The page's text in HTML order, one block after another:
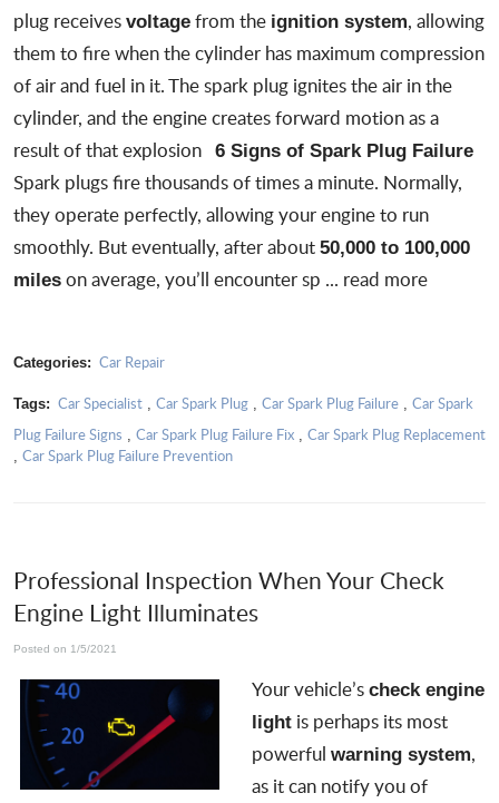
plug receives voltage from the ignition system, allowing
them to fire when the cylinder has maximum compression
of air and fuel in it. The spark plug ignites the air in the
cylinder, and the engine creates forward motion as a
result of that explosion
6 Signs of Spark Plug Failure
Spark plugs fire thousands of times a minute. Normally,
they operate perfectly, allowing your engine to run
smoothly. But eventually, after about 50,000 to 100,000
miles on average, you’ll encountersp ... read more
Categories: Car Repair
Tags: Car Specialist, Car Spark Plug, Car Spark Plug Failure, Car Spark
Plug Failure Signs
Car Spark Plug Failure Fix Car Spark Plug Replacement
Car Spark Plug Failure Prevention
Professional Inspection When Your Check
Engine Light Illuminates
Posted on 1/5/2021
Your vehicle’scheck engine
light is perhaps its most
powerfulwarning system,
as it can notify you of